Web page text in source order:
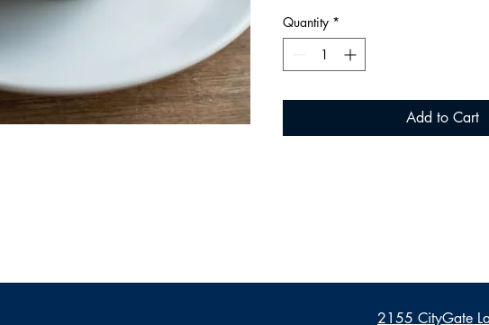
Quantity *
Add to Cart
2155 CityGate